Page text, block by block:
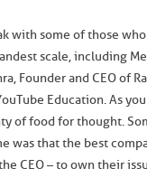
with some of those
scale, including
Founder and CEO of
Education. As
of food for thought.
was that the best
CEO – to own their